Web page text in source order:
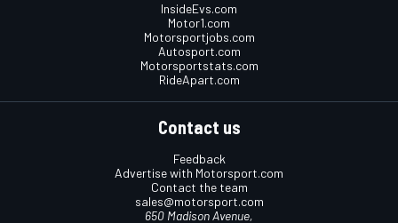
InsideEvs.com
Motor1.com
Motorsportjobs.com
Autosport.com
Motorsportstats.com
RideApart.com
Contact us
Feedback
Advertise with Motorsport.com
Contact the team
sales@motorsport.com
650 Madison Avenue,